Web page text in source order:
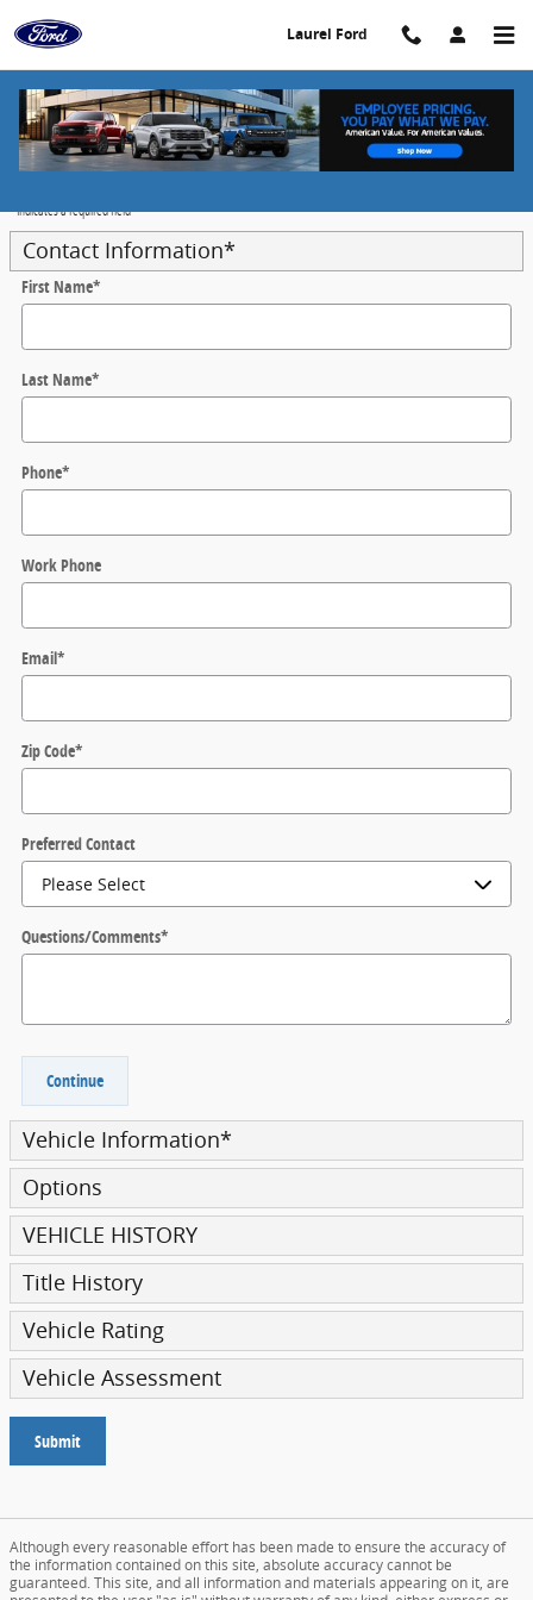
Laurel Ford
Value Your Trade - Laurel Ford
* Indicates a required field
Contact Information*
First Name*
Last Name*
Phone*
Work Phone
Email*
Zip Code*
Preferred Contact
Questions/Comments*
Continue
Vehicle Information*
Options
VEHICLE HISTORY
Title History
Vehicle Rating
Vehicle Assessment
Submit
Although every reasonable effort has been made to ensure the accuracy of
the information contained on this site, absolute accuracy cannot be
guaranteed. This site, and all information and materials appearing on it, are